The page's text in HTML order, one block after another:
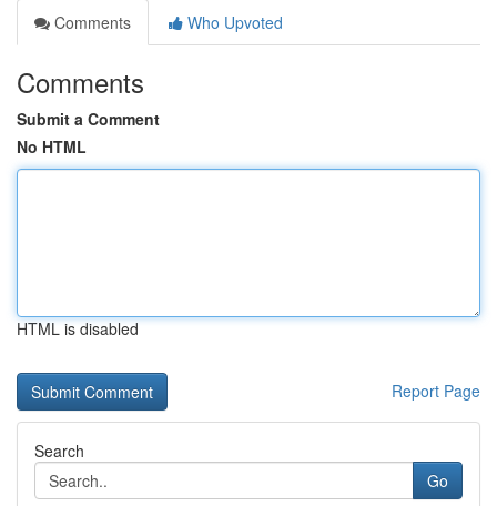
Comments
Who Upvoted
Comments
Submit a Comment
No HTML
HTML is disabled
Report Page
Search
Go